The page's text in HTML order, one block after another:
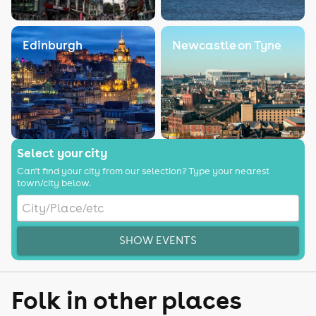
Edinburgh Newcastle on Tyne
Select your city
Can't find your city from our selection? Type your nearest
town/city below.
SHOW EVENTS
Folk in other places